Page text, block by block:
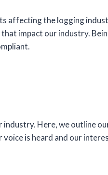
affecting the logging
impact our industry.
Here, we outline
is heard and our